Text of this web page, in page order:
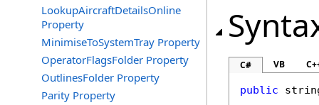
LookupAircraftDetailsOnline
Property
MinimiseToSystemTray Property
OperatorFlagsFolder Property
OutlinesFolder Property
Parity Property
C# VB
public